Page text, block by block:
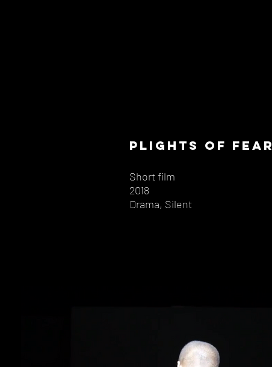
plights of fear
Short film
2018
Drama, Silent